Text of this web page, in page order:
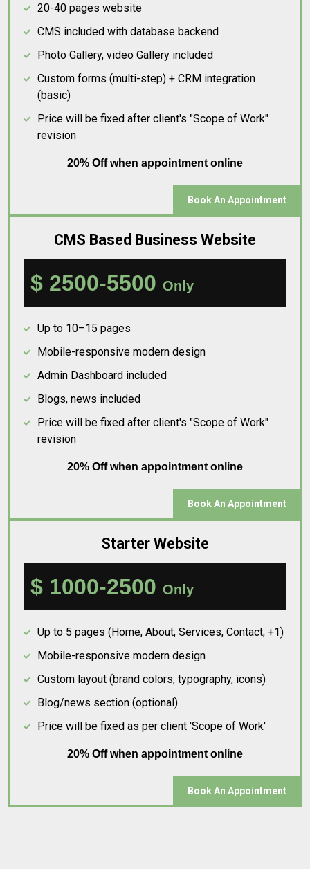
20-40 pages website
CMS included with database backend
Photo Gallery, video Gallery included
Custom forms (multi-step) + CRM integration
(basic)
Price will be fixed after client's "Scope of Work"
revision
20% Off when appointment online
Book An Appointment
CMS Based Business Website
$ 2500-5500 Only
Up to 10–15 pages
Mobile-responsive modern design
Admin Dashboard included
Blogs, news included
Price will be fixed after client's "Scope of Work"
revision
20% Off when appointment online
Book An Appointment
Starter Website
$ 1000-2500 Only
Up to 5 pages (Home, About, Services, Contact, +1)
Mobile-responsive modern design
Custom layout (brand colors, typography, icons)
Blog/news section (optional)
Price will be fixed as per client 'Scope of Work'
20% Off when appointment online
Book An Appointment